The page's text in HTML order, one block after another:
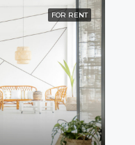
FOR RENT